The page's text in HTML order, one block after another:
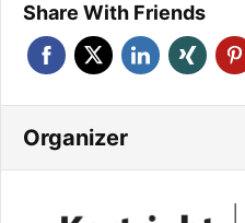
Share With Friends
Organizer